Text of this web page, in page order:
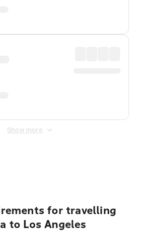
Show more
for travelling
to Los Angeles